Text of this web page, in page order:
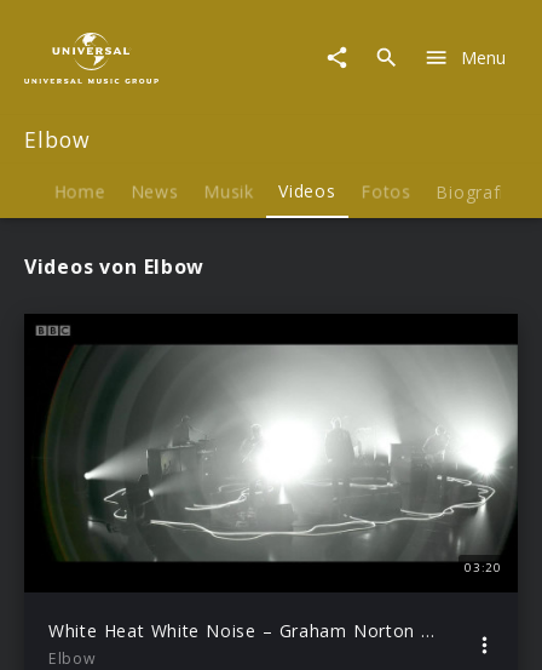
Menu
Elbow
Home News Musik Videos Fotos Biografie
Videos von Elbow
03:20
White Heat White Noise – Graham Norton Performance
Elbow